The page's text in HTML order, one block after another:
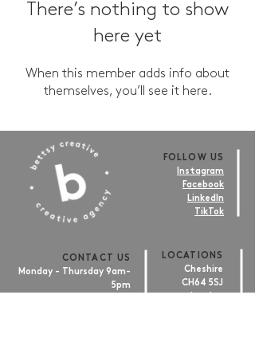
There’s nothing to show
here yet
When this member adds info about
themselves, you’ll see it here.
FOLLOW US
Instagram
Facebook
LinkedIn
TikTok
CONTACT US
Monday - Thursday 9am-
5pm
LOCATIONS
Cheshire
CH64 5SJ